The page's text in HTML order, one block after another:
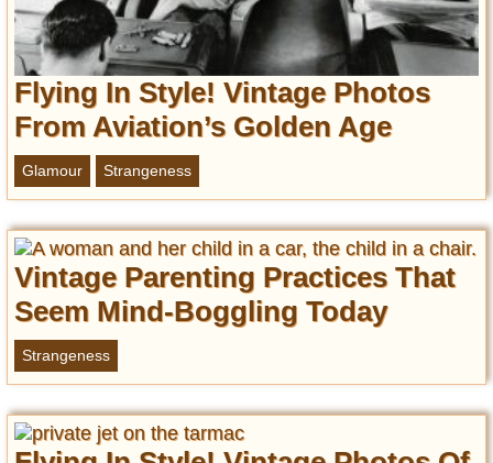
Flying In Style! Vintage Photos
From Aviation’s Golden Age
Glamour Strangeness
Vintage Parenting Practices That
Seem Mind-Boggling Today
Strangeness